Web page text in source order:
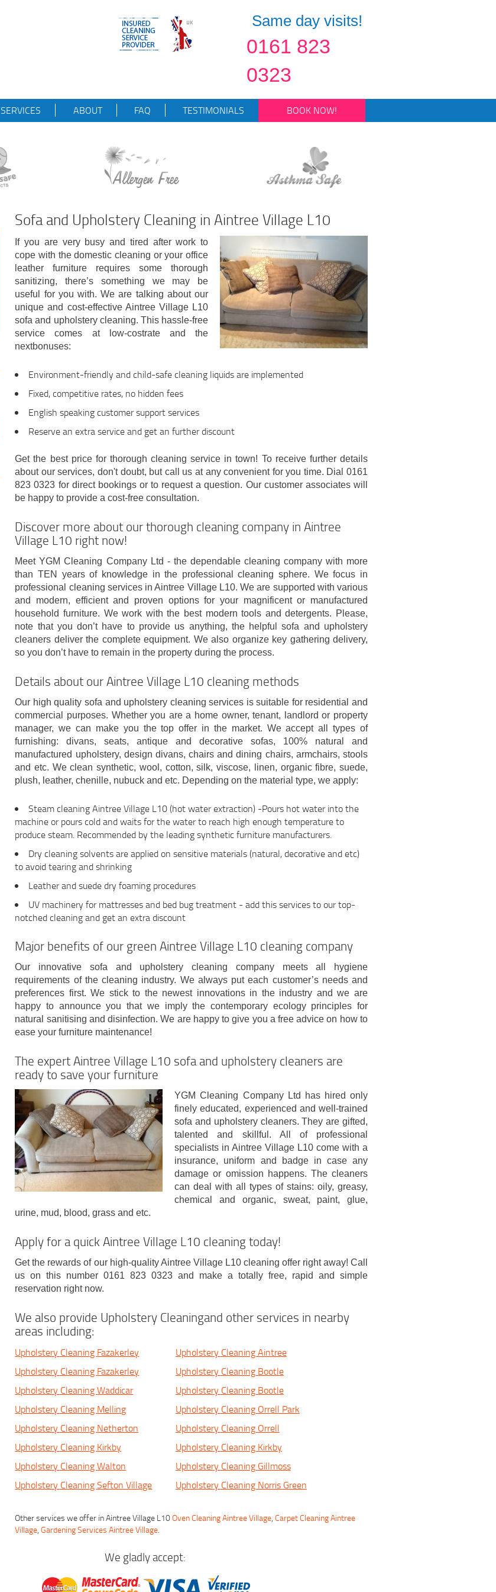
Same day visits!
0161 823
0323
SERVICES ABOUT FAQ TESTIMONIALS BOOK NOW!
Sofa and Upholstery Cleaning in Aintree Village L10
If you are very busy and tired after work to
cope with the domestic cleaning or your office
leather furniture requires some thorough
sanitizing, there’s something we may be
useful for you with. We are talking about our
unique and cost-effective Aintree Village L10
sofa and upholstery cleaning. This hassle-free
service comes at low-costrate and the
nextbonuses:
Environment-friendly and child-safe cleaning liquids are implemented
Fixed, competitive rates, no hidden fees
English speaking customer support services
Reserve an extra service and get an further discount
Get the best price for thorough cleaning service in town! To receive further details
about our services, don't doubt, but call us at any convenient for you time. Dial 0161
823 0323 for direct bookings or to request a question. Our customer associates will
be happy to provide a cost-free consultation.
Discover more about our thorough cleaning company in Aintree
Village L10 right now!
Meet YGM Cleaning Company Ltd - the dependable cleaning company with more
than TEN years of knowledge in the professional cleaning sphere. We focus in
professional cleaning services in Aintree Village L10. We are supported with various
and modern, efficient and proven options for your magnificent or manufactured
household furniture. We work with the best modern tools and detergents. Please,
note that you don’t have to provide us anything, the helpful sofa and upholstery
cleaners deliver the complete equipment. We also organize key gathering delivery,
so you don’t have to remain in the property during the process.
Details about our Aintree Village L10 cleaning methods
Our high quality sofa and upholstery cleaning services is suitable for residential and
commercial purposes. Whether you are a home owner, tenant, landlord or property
manager, we can make you the top offer in the market. We accept all types of
furnishing: divans, seats, antique and decorative sofas, 100% natural and
manufactured upholstery, design divans, chairs and dining chairs, armchairs, stools
and etc. We clean synthetic, wool, cotton, silk, viscose, linen, organic fibre, suede,
plush, leather, chenille, nubuck and etc. Depending on the material type, we apply:
Steam cleaning Aintree Village L10 (hot water extraction) -Pours hot water into the
machine or pours cold and waits for the water to reach high enough temperature to
produce steam. Recommended by the leading synthetic furniture manufacturers.
Dry cleaning solvents are applied on sensitive materials (natural, decorative and etc)
to avoid tearing and shrinking
Leather and suede dry foaming procedures
UV machinery for mattresses and bed bug treatment - add this services to our top-
notched cleaning and get an extra discount
Major benefits of our green Aintree Village L10 cleaning company
Our innovative sofa and upholstery cleaning company meets all hygiene
requirements of the cleaning industry. We always put each customer’s needs and
preferences first. We stick to the newest innovations in the industry and we are
happy to announce you that we imply the contemporary ecology principles for
natural sanitising and disinfection. We are happy to give you a free advice on how to
ease your furniture maintenance!
The expert Aintree Village L10 sofa and upholstery cleaners are
ready to save your furniture
YGM Cleaning Company Ltd has hired only
finely educated, experienced and well-trained
sofa and upholstery cleaners. They are gifted,
talented and skillful. All of professional
specialists in Aintree Village L10 come with a
insurance, uniform and badge in case any
damage or omission happens. The cleaners
can deal with all types of stains: oily, greasy,
chemical and organic, sweat, paint, glue,
urine, mud, blood, grass and etc.
Apply for a quick Aintree Village L10 cleaning today!
Get the rewards of our high-quality Aintree Village L10 cleaning offer right away! Call
us on this number 0161 823 0323 and make a totally free, rapid and simple
reservation right now.
We also provide Upholstery Cleaningand other services in nearby
areas including:
Upholstery Cleaning Fazakerley
Upholstery Cleaning Aintree
Upholstery Cleaning Fazakerley
Upholstery Cleaning Bootle
Upholstery Cleaning Waddicar
Upholstery Cleaning Bootle
Upholstery Cleaning Melling
Upholstery Cleaning Orrell Park
Upholstery Cleaning Netherton
Upholstery Cleaning Orrell
Upholstery Cleaning Kirkby
Upholstery Cleaning Kirkby
Upholstery Cleaning Walton
Upholstery Cleaning Gillmoss
Upholstery Cleaning Sefton Village
Upholstery Cleaning Norris Green
Other services we offer in Aintree Village L10Oven Cleaning Aintree Village,Carpet Cleaning Aintree
Village,Gardening Services Aintree Village.
We gladly accept: